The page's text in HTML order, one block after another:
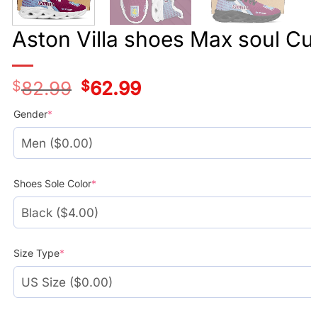
Aston Villa shoes Max soul
$82.99
Original
price
$62.99Current
price
Gender*
Shoes Sole Color*
Size Type*